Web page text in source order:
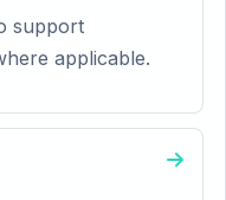
support
applicable.